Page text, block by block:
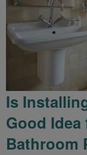
Is
Good
Bathroom